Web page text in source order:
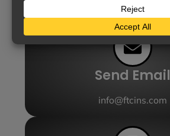
Send Email
info@ftcins.com